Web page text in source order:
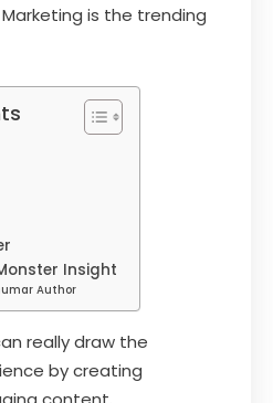
is the trending
Insight
Author
really draw the
by creating